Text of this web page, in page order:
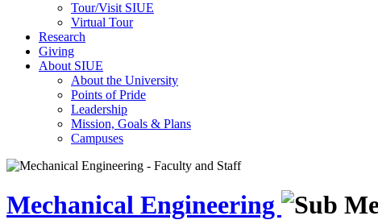
Tour/Visit SIUE
Virtual Tour
Research
Giving
About SIUE
About the University
Points of Pride
Leadership
Mission, Goals & Plans
Campuses
Mechanical Engineering